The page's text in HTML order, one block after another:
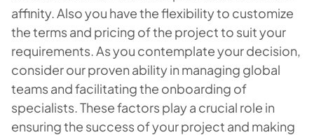
affinity. Also you have the flexibility to customize
the terms and pricing of the project to suit your
requirements. As you contemplate your decision,
consider our proven ability in managing global
teams and facilitating the onboarding of
specialists. These factors play a crucial role in
ensuring the success of your project and making